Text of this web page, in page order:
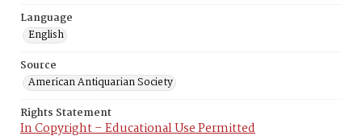
Language
English
Source
American Antiquarian Society
Rights Statement
In Copyright – Educational Use Permitted